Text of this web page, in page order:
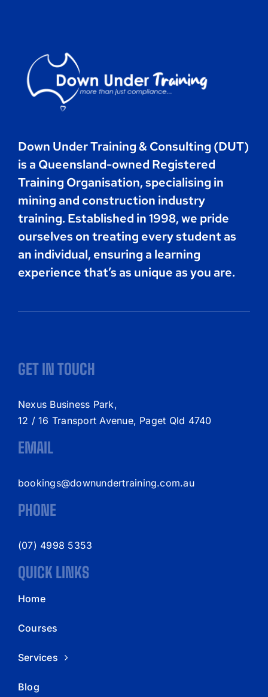
Down Under Training & Consulting (DUT)
is a Queensland-owned Registered
Training Organisation, specialising in
mining and construction industry
training. Established in 1998, we pride
ourselves on treating every student as
an individual, ensuring a learning
experience that’s as unique as you are.
GET IN TOUCH
Nexus Business Park,
12 / 16 Transport Avenue, Paget Qld 4740
EMAIL
bookings@downundertraining.com.au
PHONE
(07) 4998 5353
QUICK LINKS
Home
Courses
Services
Blog